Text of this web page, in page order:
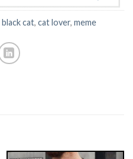
black cat, cat lover, meme